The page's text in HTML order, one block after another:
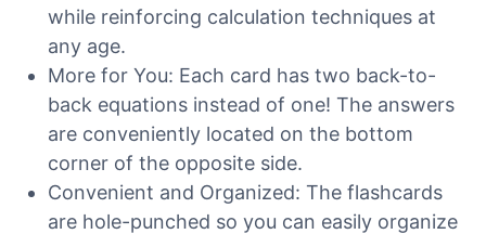
while reinforcing calculation techniques at
any age.
More for You: Each card has two back-to-
back equations instead of one! The answers
are conveniently located on the bottom
corner of the opposite side.
Convenient and Organized: The flashcards
are hole-punched so you can easily organize